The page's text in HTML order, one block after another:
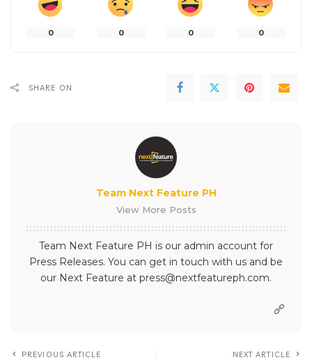
0 0 0 0
SHARE ON
Team Next Feature PH
View More Posts
Team Next Feature PH is our admin account for
Press Releases. You can get in touch with us and be
our Next Feature at press@nextfeatureph.com.
PREVIOUS ARTICLE NEXT ARTICLE